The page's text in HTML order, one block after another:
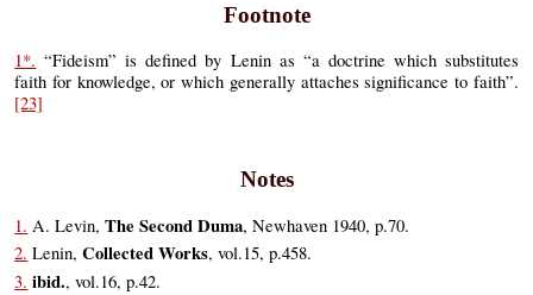
Footnote
1*. “Fideism” is defined by Lenin as “a doctrine which substitutes
faith for knowledge, or which generally attaches significance to faith”.
[23]
Notes
1. A. Levin,The Second Duma, Newhaven 1940, p.70.
2. Lenin,Collected Works, vol.15, p.458.
3. ibid., vol.16, p.42.